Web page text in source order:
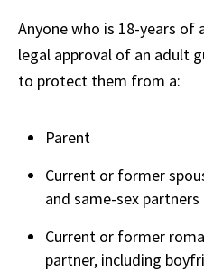
Anyone who is 18-years of
legal approval of an adult
to protect them from a:
Parent
Current or former
and same-sex partners
Current or former
partner, including